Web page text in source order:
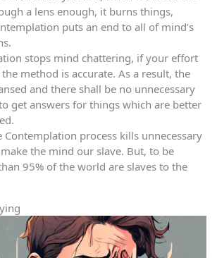
a lens enough, it burns things,
puts an end to all of mind’s
stops mind chattering, if your effort
method is accurate. As a result, the
and there shall be no unnecessary
get answers for things which are better
Contemplation process kills unnecessary
the mind our slave. But, to be
95% of the world are slaves to the